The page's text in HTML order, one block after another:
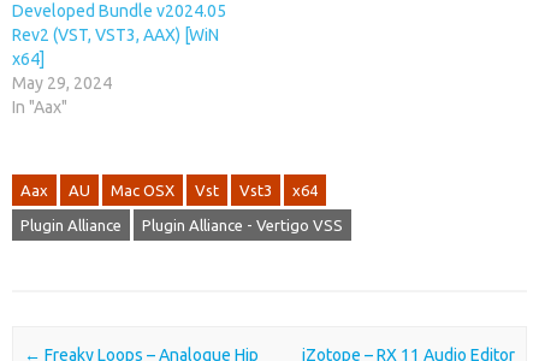
Developed Bundle v2024.05
Rev2 (VST, VST3, AAX) [WiN
x64]
May 29, 2024
In "Aax"
Aax AU Mac OSX Vst Vst3 x64
Plugin Alliance Plugin Alliance - Vertigo VSS
Post navigation
← Freaky Loops – Analogue Hip
iZotope – RX 11 Audio Editor